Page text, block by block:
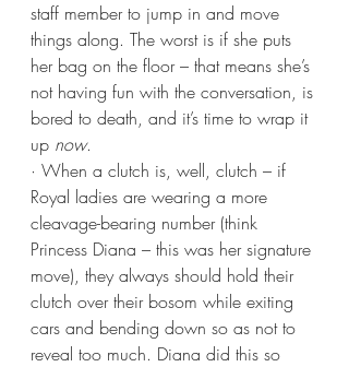
staff member to jump in and move
things along. The worst is if she puts
her bag on the floor – that means she’s
not having fun with the conversation, is
bored to death, and it’s time to wrap it
up now.
· When a clutch is, well, clutch – if
Royal ladies are wearing a more
cleavage-bearing number (think
Princess Diana – this was her signature
move), they always should hold their
clutch over their bosom while exiting
cars and bending down so as not to
reveal too much. Diana did this so